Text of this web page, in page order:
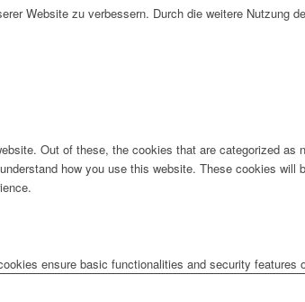
Website zu verbessern. Durch die weitere Nutzung
Out of these, the cookies that are categorized
how you use this website. These cookies
ensure basic functionalities and security features